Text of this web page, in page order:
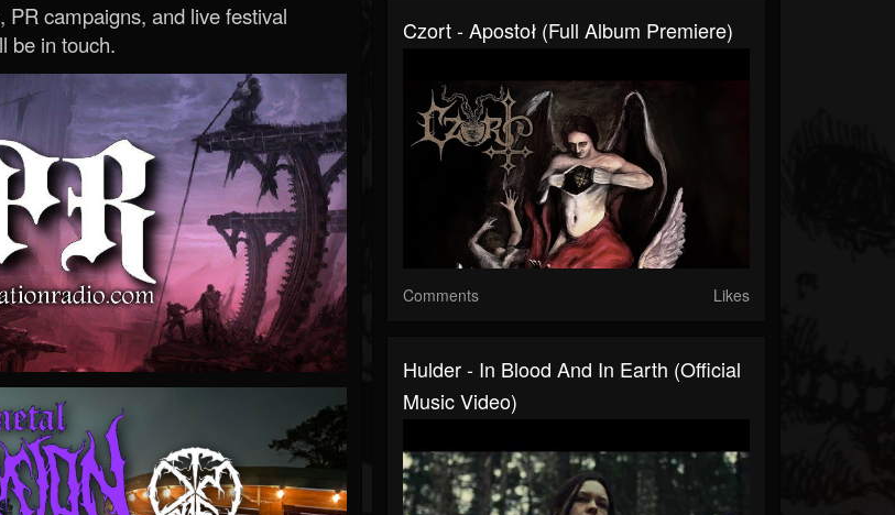
campaigns, and live festival
be in touch.
Czort - Apostoł (Full Album Premiere)
Comments Likes
Hulder - In Blood And In Earth (Official
Music Video)